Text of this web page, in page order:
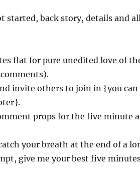
started, back story, details and
flat for pure unedited love of
invite others to join in {you
props for the five minute
your breath at the end of a
give me your best five